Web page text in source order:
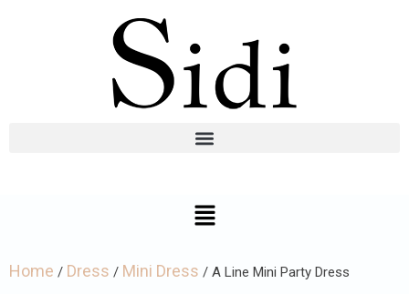
Home / Dress / Mini Dress / A Line Mini Party Dress